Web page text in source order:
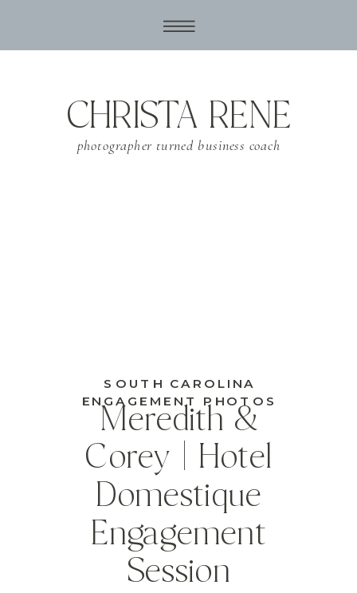
photographer turned business coach
CHRISTA RENE
Meredith &
Corey | Hotel
Domestique
Engagement
Session
SOUTH CAROLINA
ENGAGEMENT PHOTOS